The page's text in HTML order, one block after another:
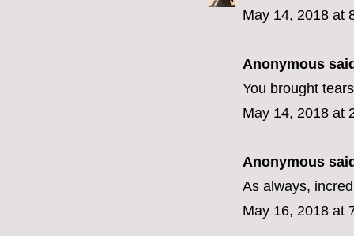
May 14, 2018 at
Anonymous
You brought
May 14, 2018 at
Anonymous
As always,
May 16, 2018 at